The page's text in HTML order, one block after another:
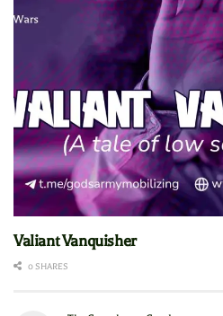
Valiant Vanquisher
0 SHARES